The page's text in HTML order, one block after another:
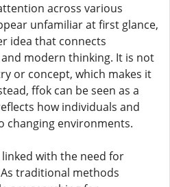
across various
unfamiliar at first glance,
idea that connects
modern thinking. It is not
or concept, which makes it
ffok can be seen as a
how individuals and
changing environments.
with the need for
traditional methods